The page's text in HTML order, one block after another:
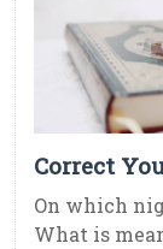
Correct
On which
What is